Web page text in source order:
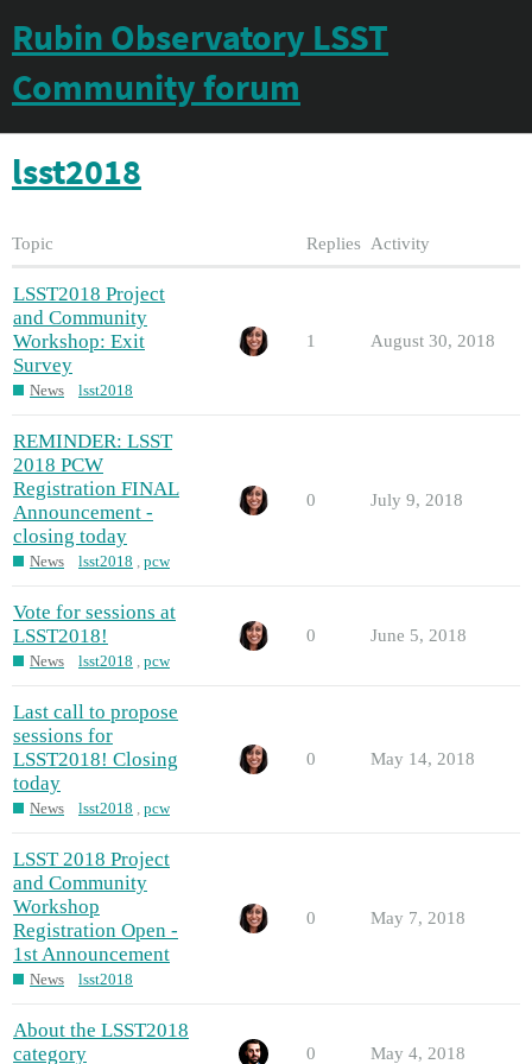
Rubin Observatory LSST
Community forum
lsst2018
Topic Replies Activity
LSST2018 Project
and Community
Workshop: Exit
Survey
News lsst2018
1 August 30, 2018
REMINDER: LSST
2018 PCW
Registration FINAL
Announcement -
closing today
News lsst2018 ,pcw
0 July 9, 2018
Vote for sessions at
LSST2018!
News lsst2018 ,pcw
0 June 5, 2018
Last call to propose
sessions for
LSST2018! Closing
today
News lsst2018 ,pcw
0 May 14, 2018
LSST 2018 Project
and Community
Workshop
Registration Open -
1st Announcement
News lsst2018
0 May 7, 2018
About the LSST2018
category
0 May 4, 2018